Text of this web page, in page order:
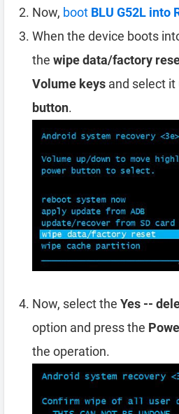
Now, boot BLU G52L into
When the device boots
the wipe data/factory
Volume keys and select it
button.
Now, select the Yes --
option and press the
the operation.